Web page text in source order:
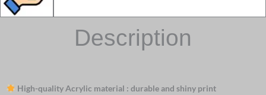
Description
High-quality Acrylic material : durable and shiny print